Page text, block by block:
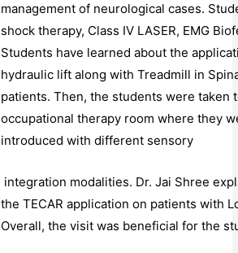
management of neurological cases.
shock therapy, Class IV LASER, EMG
Students have learned about the
hydraulic lift along with Treadmill in
patients. Then, the students were taken
occupational therapy room where they
introduced with different sensory
integration modalities. Dr. Jai Shree
the TECAR application on patients with
Overall, the visit was beneficial for the